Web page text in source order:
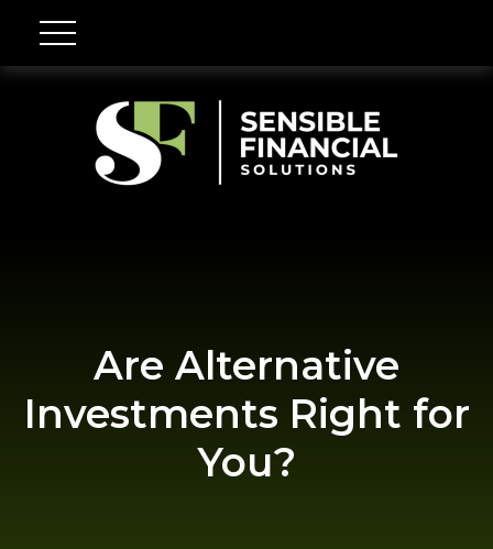
Are Alternative
Investments Right for
You?